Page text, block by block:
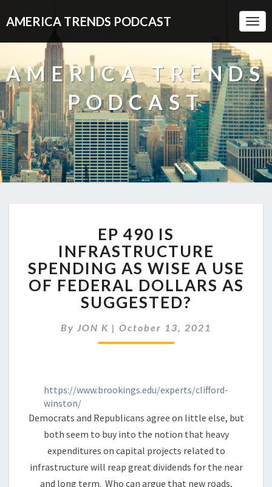
AMERICA TRENDS PODCAST
AMERICA TRENDS
PODCAST
490
IS
INFRASTRUCTURE
SPENDING
AS
WISE
USE
OF
SUGGESTED?
EP 490 IS
INFRASTRUCTURE
SPENDING AS WISE A USE
OF FEDERAL DOLLARS AS
SUGGESTED?
By JON K | October 13, 2021
https://www.brookings.edu/experts/clifford-
winston/
Democrats and Republicans agree on little else, but
both seem to buy into the notion that heavy
expenditures on capital projects related to
infrastructure will reap great dividends for the near
and long term. Who can argue that new roads,